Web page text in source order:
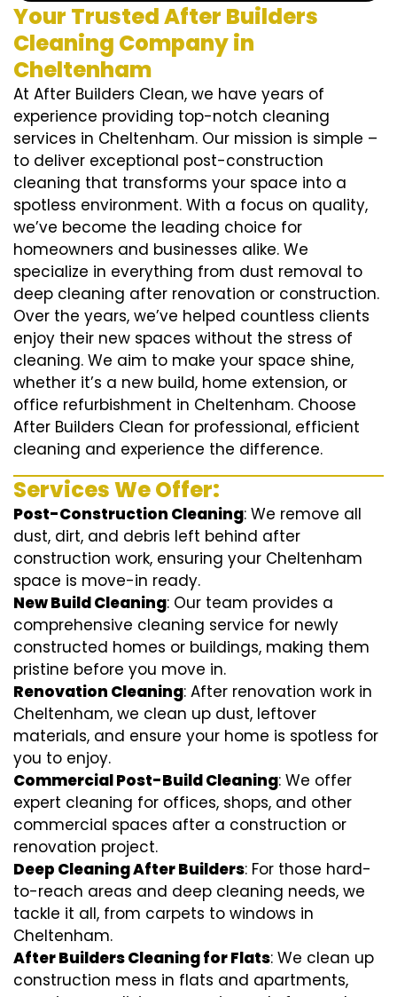
Your Trusted After Builders
Cleaning Company in
Cheltenham
At After Builders Clean, we have years of
experience providing top-notch cleaning
services in Cheltenham. Our mission is simple –
to deliver exceptional post-construction
cleaning that transforms your space into a
spotless environment. With a focus on quality,
we’ve become the leading choice for
homeowners and businesses alike. We
specialize in everything from dust removal to
deep cleaning after renovation or construction.
Over the years, we’ve helped countless clients
enjoy their new spaces without the stress of
cleaning. We aim to make your space shine,
whether it’s a new build, home extension, or
office refurbishment in Cheltenham. Choose
After Builders Clean for professional, efficient
cleaning and experience the difference.
Services We Offer:
Post-Construction Cleaning: We remove all
dust, dirt, and debris left behind after
construction work, ensuring your Cheltenham
space is move-in ready.
New Build Cleaning: Our team provides a
comprehensive cleaning service for newly
constructed homes or buildings, making them
pristine before you move in.
Renovation Cleaning: After renovation work in
Cheltenham, we clean up dust, leftover
materials, and ensure your home is spotless for
you to enjoy.
Commercial Post-Build Cleaning: We offer
expert cleaning for offices, shops, and other
commercial spaces after a construction or
renovation project.
Deep Cleaning After Builders: For those hard-
to-reach areas and deep cleaning needs, we
tackle it all, from carpets to windows in
Cheltenham.
After Builders Cleaning for Flats: We clean up
construction mess in flats and apartments,